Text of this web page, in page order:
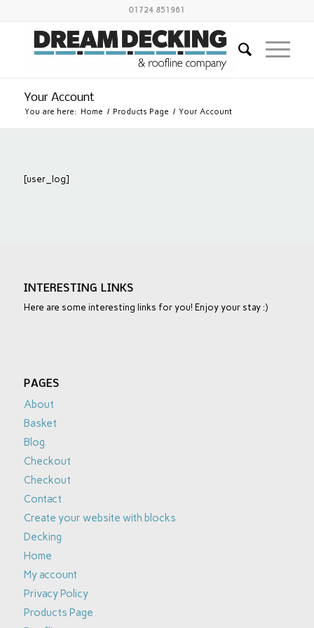
01724 851961
Your Account
You are here: Home / Products Page / Your Account
[user_log]
INTERESTING LINKS
Here are some interesting links for you! Enjoy your stay :)
PAGES
About
Basket
Blog
Checkout
Checkout
Contact
Create your website with blocks
Decking
Home
My account
Privacy Policy
Products Page